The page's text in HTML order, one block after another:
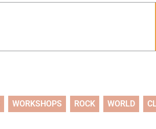
WORKSHOPS ROCK WORLD